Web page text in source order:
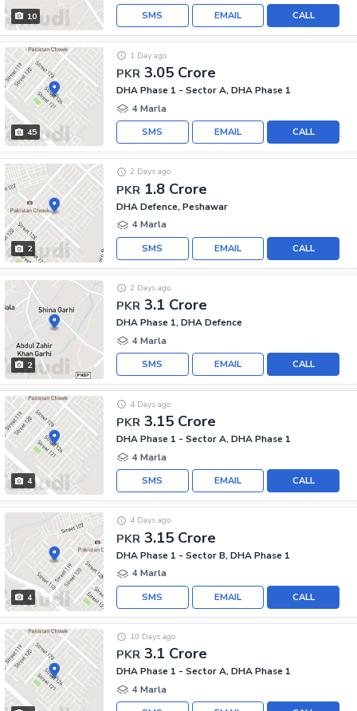
10 CALL
EMAIL
SMS
45
PKR 3.05 Crore
1 Day ago
DHA Phase 1 - Sector A, DHA Phase 1
4 Marla
CALL
EMAIL
SMS
2
PKR 1.8 Crore
2 Days ago
DHA Defence, Peshawar
4 Marla
CALL
EMAIL
SMS
2
PKR 3.1 Crore
2 Days ago
DHA Phase 1, DHA Defence
4 Marla
CALL
EMAIL
SMS
4
PKR 3.15 Crore
4 Days ago
DHA Phase 1 - Sector A, DHA Phase 1
4 Marla
CALL
EMAIL
SMS
4
PKR 3.15 Crore
4 Days ago
DHA Phase 1 - Sector B, DHA Phase 1
4 Marla
CALL
EMAIL
SMS
PKR 3.1 Crore
10 Days ago
DHA Phase 1 - Sector A, DHA Phase 1
4 Marla